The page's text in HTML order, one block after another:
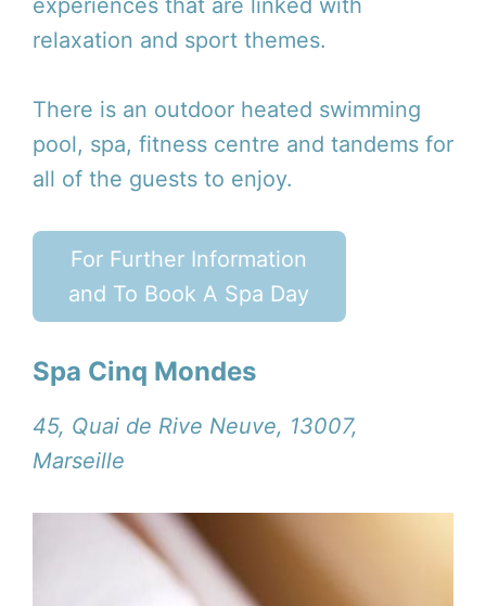
experiences that are linked with
relaxation and sport themes.
There is an outdoor heated swimming
pool, spa, fitness centre and tandems for
all of the guests to enjoy.
For Further Information
and To Book A Spa Day
Spa Cinq Mondes
45, Quai de Rive Neuve, 13007,
Marseille